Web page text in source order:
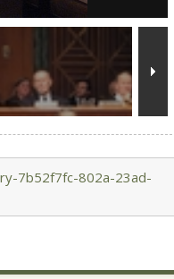
7b52f7fc-802a-23ad-